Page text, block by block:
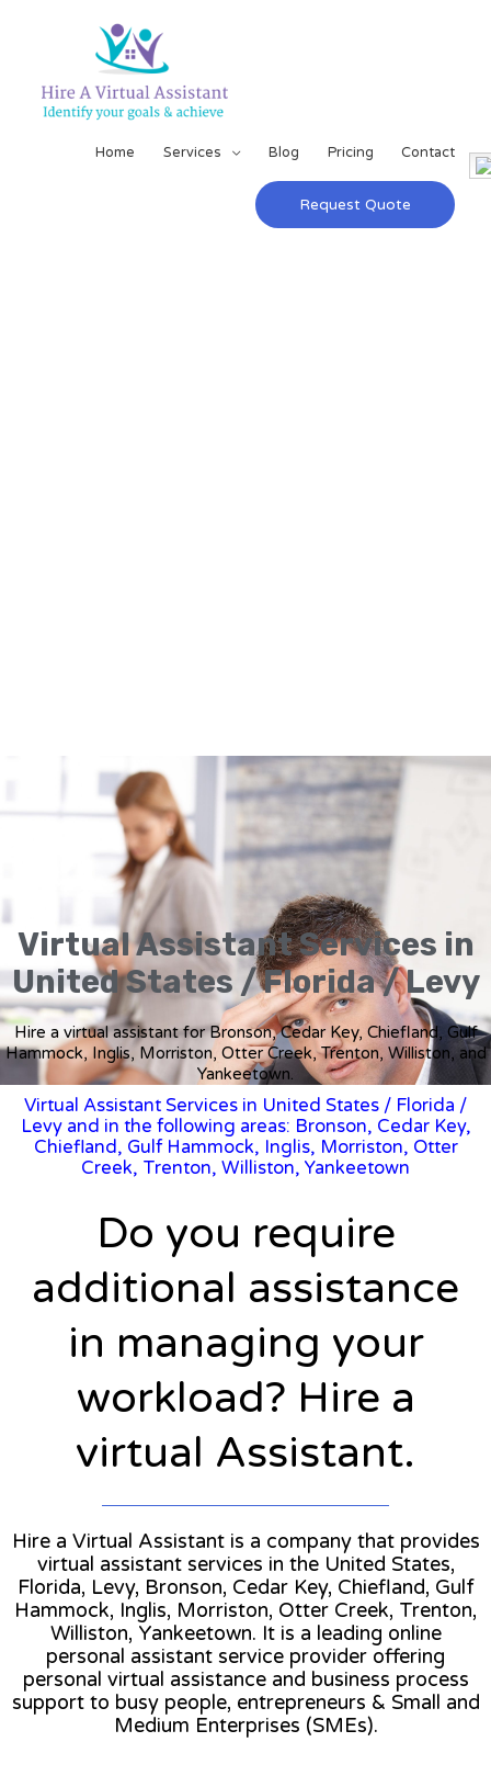
Home Services Blog Pricing Contact
Request Quote
Virtual Assistant Services in
United States / Florida / Levy
Hire a virtual assistant for Bronson, Cedar Key, Chiefland, Gulf
Hammock, Inglis, Morriston, Otter Creek, Trenton, Williston, and
Yankeetown.
Virtual Assistant Services in United States / Florida /
Levy and in the following areas: Bronson, Cedar Key,
Chiefland, Gulf Hammock, Inglis, Morriston, Otter
Creek, Trenton, Williston, Yankeetown
Do you require
additional assistance
in managing your
workload? Hire a
virtual Assistant.
Hire a Virtual Assistant is a company that provides
virtual assistant services in the United States,
Florida, Levy, Bronson, Cedar Key, Chiefland, Gulf
Hammock, Inglis, Morriston, Otter Creek, Trenton,
Williston, Yankeetown. It is a leading online
personal assistant service provider offering
personal virtual assistance and business process
support to busy people, entrepreneurs & Small and
Medium Enterprises (SMEs).